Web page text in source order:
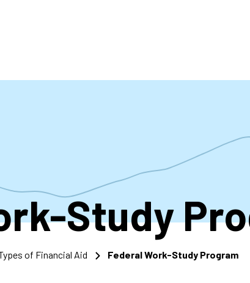
Study
of Financial Aid Federal Work-Study Program